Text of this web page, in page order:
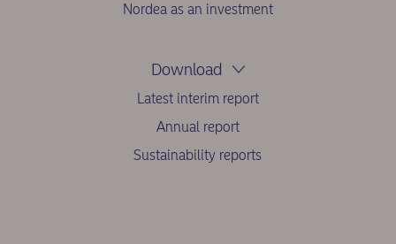
Nordea as an investment
Download
Latest interim report
Annual report
Sustainability reports